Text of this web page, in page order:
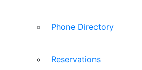
Phone Directory
Reservations